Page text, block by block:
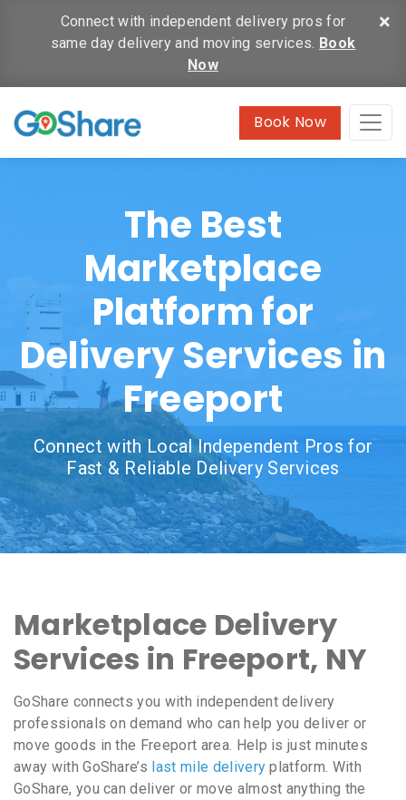
×
Connect with independent delivery pros for
same day delivery and moving services. Book
Now
Book Now
The Best
Marketplace
Platform for
Delivery Services in
Freeport
Connect with Local Independent Pros for
Fast & Reliable Delivery Services
Marketplace Delivery
Services in Freeport, NY
GoShare connects you with independent delivery
professionals on demand who can help you deliver or
move goods in the Freeport area. Help is just minutes
away with GoShare’s last mile delivery platform. With
GoShare, you can deliver or move almost anything the